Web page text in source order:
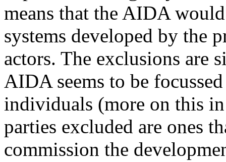
means that the AIDA
systems developed by the
actors. The exclusions are
AIDA seems to be
individuals (more on this
parties excluded are ones
commission the